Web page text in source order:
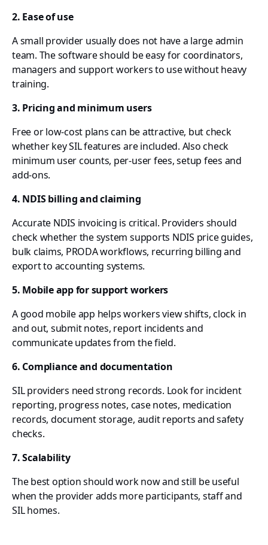
2. Ease of use
A small provider usually does not have a large admin
team. The software should be easy for coordinators,
managers and support workers to use without heavy
training.
3. Pricing and minimum users
Free or low-cost plans can be attractive, but check
whether key SIL features are included. Also check
minimum user counts, per-user fees, setup fees and
add-ons.
4. NDIS billing and claiming
Accurate NDIS invoicing is critical. Providers should
check whether the system supports NDIS price guides,
bulk claims, PRODA workflows, recurring billing and
export to accounting systems.
5. Mobile app for support workers
A good mobile app helps workers view shifts, clock in
and out, submit notes, report incidents and
communicate updates from the field.
6. Compliance and documentation
SIL providers need strong records. Look for incident
reporting, progress notes, case notes, medication
records, document storage, audit reports and safety
checks.
7. Scalability
The best option should work now and still be useful
when the provider adds more participants, staff and
SIL homes.